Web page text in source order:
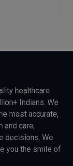
healthcare
Indians. We
most accurate,
and care,
decisions. We
you the smile of